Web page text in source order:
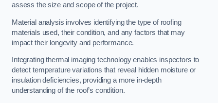
assess the size and scope of the project.
Material analysis involves identifying the type of roofing
materials used, their condition, and any factors that may
impact their longevity and performance.
Integrating thermal imaging technology enables inspectors to
detect temperature variations that reveal hidden moisture or
insulation deficiencies, providing a more in-depth
understanding of the roof’s condition.